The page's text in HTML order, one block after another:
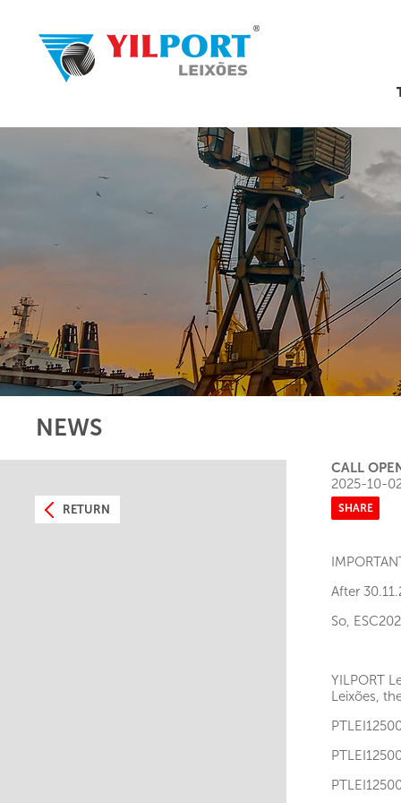
NEWS
RETURN
CALL
2025-10-
SHARE
After
So,
YILPORT
Leixões,